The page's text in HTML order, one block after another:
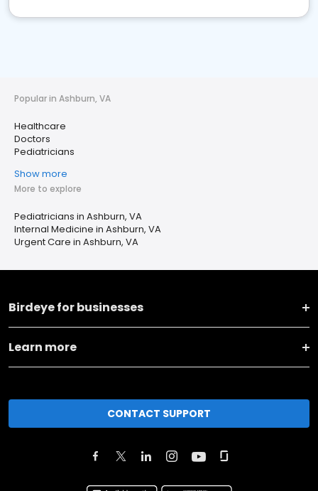
Popular in Ashburn, VA
Healthcare
Doctors
Pediatricians
Show more
More to explore
Pediatricians in Ashburn, VA
Internal Medicine in Ashburn, VA
Urgent Care in Ashburn, VA
Birdeye for businesses
Learn more
CONTACT SUPPORT